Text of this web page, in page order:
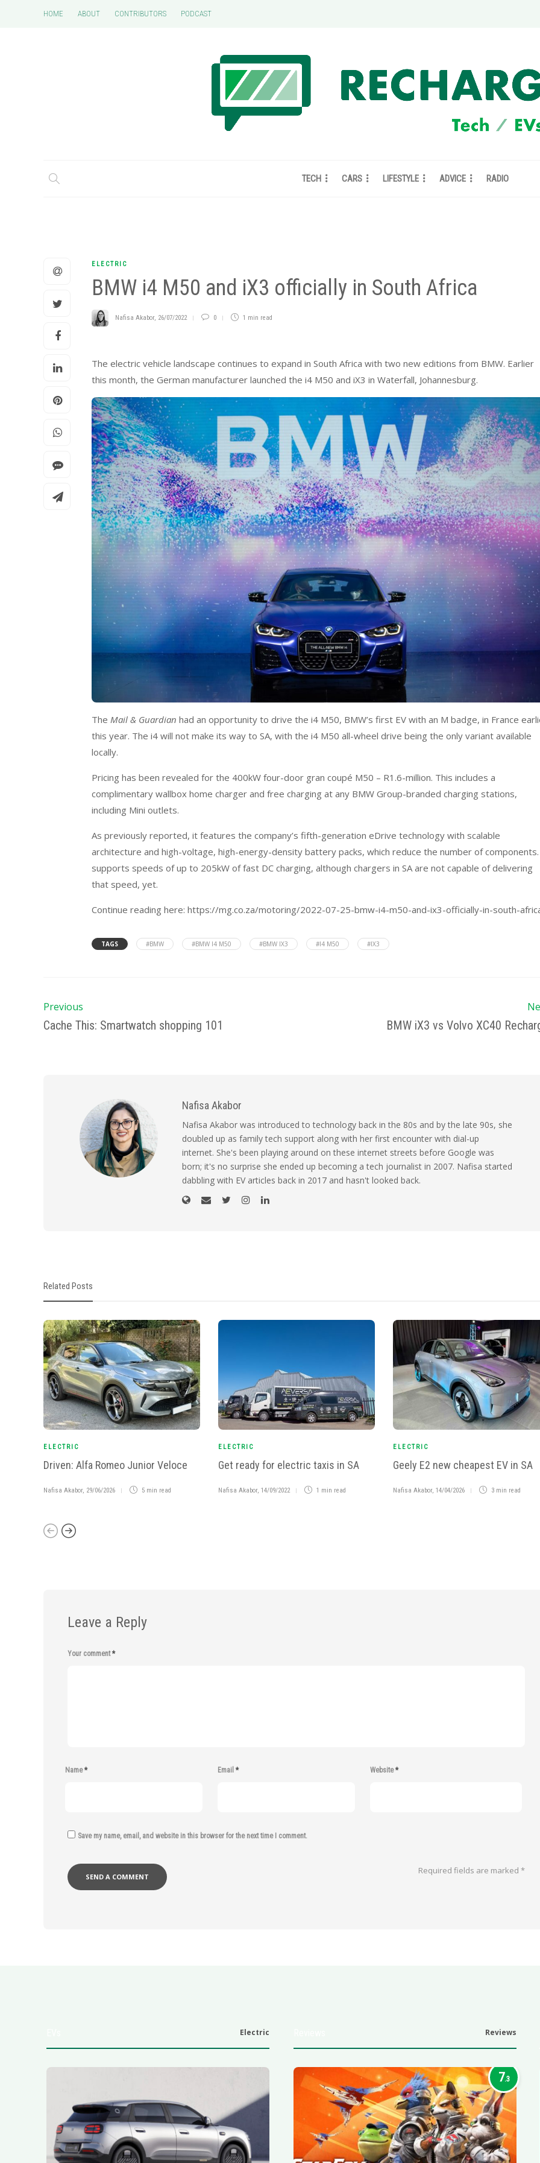
HOME ABOUT CONTRIBUTORS PODCAST
TECH CARS LIFESTYLE ADVICE RADIO
ELECTRIC
BMW i4 M50 and iX3 officially in South Africa
Nafisa Akabor, 26/07/2022 0 1 min read
The electric vehicle landscape continues to expand in South Africa with two new editions from BMW. Earlier
this month, the German manufacturer launched the i4 M50 and iX3 in Waterfall, Johannesburg.
The Mail & Guardian had an opportunity to drive the i4 M50, BMW’s first EV with an M badge, in France
this year. The i4 will not make its way to SA, with the i4 M50 all-wheel drive being the only variant available
locally.
Pricing has been revealed for the 400kW four-door gran coupé M50 – R1.6-million. This includes a
complimentary wallbox home charger and free charging at any BMW Group-branded charging stations,
including Mini outlets.
As previously reported, it features the company’s fifth-generation eDrive technology with scalable
architecture and high-voltage, high-energy-density battery packs, which reduce the number of
supports speeds of up to 205kW of fast DC charging, although chargers in SA are not capable of delivering
that speed, yet.
Continue reading here: https://mg.co.za/motoring/2022-07-25-bmw-i4-m50-and-ix3-officially-in-south-
TAGS #BMW #BMW I4 M50 #BMW IX3 #I4 M50 #IX3
Previous
Cache This: Smartwatch shopping 101 BMW iX3 vs Volvo XC40
Nafisa Akabor
Nafisa Akabor was introduced to technology back in the 80s and by the late 90s, she
doubled up as family tech support along with her first encounter with dial-up
internet. She's been playing around on these internet streets before Google was
born; it's no surprise she ended up becoming a tech journalist in 2007. Nafisa started
dabbling with EV articles back in 2017 and hasn't looked back.
Related Posts
ELECTRIC
Driven: Alfa Romeo Junior Veloce
Nafisa Akabor, 29/06/2026 5 min read
ELECTRIC
Get ready for electric taxis in SA
Nafisa Akabor, 14/09/2022 1 min read
ELECTRIC
Geely E2 new cheapest EV in SA
Nafisa Akabor, 14/04/2026 3 min read
Leave a Reply
Your comment*
Name* Email * Website*
Save my name, email, and website in this browser for the next time I comment.
Required fields are marked*
Electric Reviews
7.3